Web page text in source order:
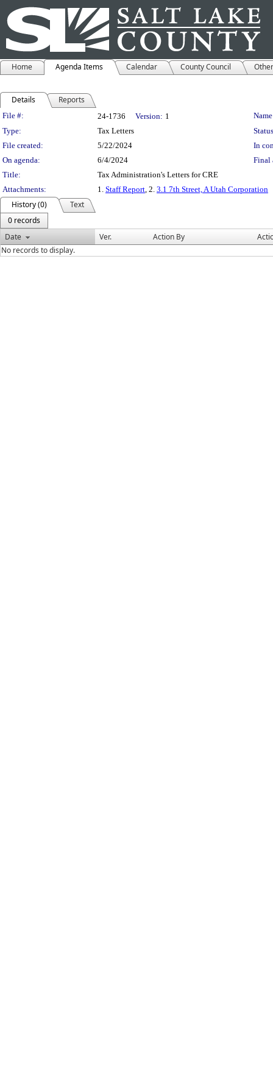
Home Agenda Items Calendar County Council
Details Reports
Legislation Details
File #: 24-1736 Version: 1
Type:
Tax Letters
File created:
5/22/2024
In
On agenda:
6/4/2024
Final
Title:
Tax Administration's Letters for CRE
Attachments:
1. Staff Report, 2. 3.1 7th Street, A Utah Corporation
History (0)
Text
0 records
Date
Ver. Action By
No records to display.